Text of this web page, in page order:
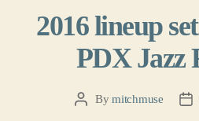
2016 lineup
PDX Jazz
PostBymitchmuse